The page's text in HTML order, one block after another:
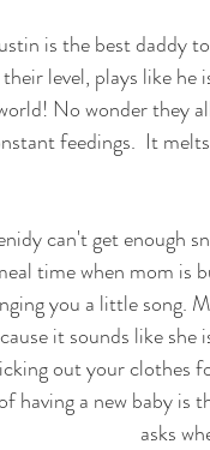
is the best daddy
their level, plays like he
No wonder they
feedings.  It
can't get enough
time when mom is
you a little song.
it sounds like
out your clothes
having a new baby is
asks